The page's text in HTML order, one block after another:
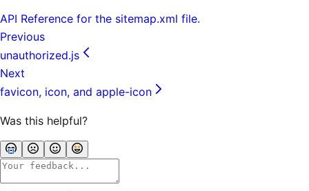
API Reference for the sitemap.xml file.
Previous
unauthorized.js
Next
favicon, icon, and apple-icon
Was this helpful?